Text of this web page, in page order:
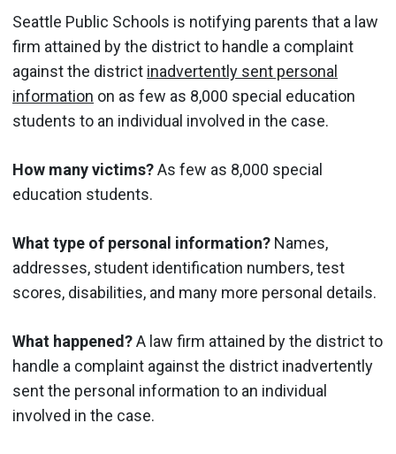
Seattle Public Schools is notifying parents that a law
firm attained by the district to handle a complaint
against the district inadvertently sent personal
information on as few as 8,000 special education
students to an individual involved in the case.
How many victims?As few as 8,000 special
education students.
What type of personal information? Names,
addresses, student identification numbers, test
scores, disabilities, and many more personal details.
What happened?A law firm attained by the district to
handle a complaint against the district inadvertently
sent the personal information to an individual
involved in the case.